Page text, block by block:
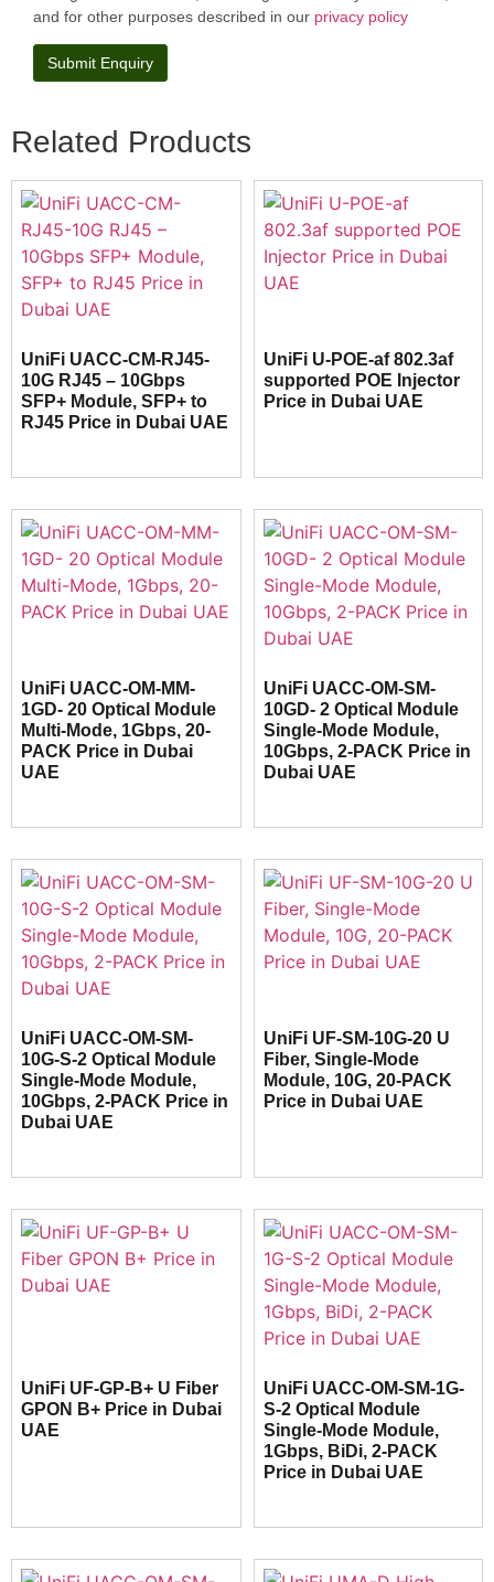
and for other purposes described in our privacy policy
Related Products
UniFi UACC-CM-RJ45-
10G RJ45 – 10Gbps
SFP+ Module, SFP+ to
RJ45 Price in Dubai UAE
UniFi U-POE-af 802.3af
supported POE Injector
Price in Dubai UAE
UniFi UACC-OM-MM-
1GD- 20 Optical Module
Multi-Mode, 1Gbps, 20-
PACK Price in Dubai
UAE
UniFi UACC-OM-SM-
10GD- 2 Optical Module
Single-Mode Module,
10Gbps, 2-PACK Price in
Dubai UAE
UniFi UACC-OM-SM-
10G-S-2 Optical Module
Single-Mode Module,
10Gbps, 2-PACK Price in
Dubai UAE
UniFi UF-SM-10G-20 U
Fiber, Single-Mode
Module, 10G, 20-PACK
Price in Dubai UAE
UniFi UF-GP-B+ U Fiber
GPON B+ Price in Dubai
UAE
UniFi UACC-OM-SM-1G-
S-2 Optical Module
Single-Mode Module,
1Gbps, BiDi, 2-PACK
Price in Dubai UAE